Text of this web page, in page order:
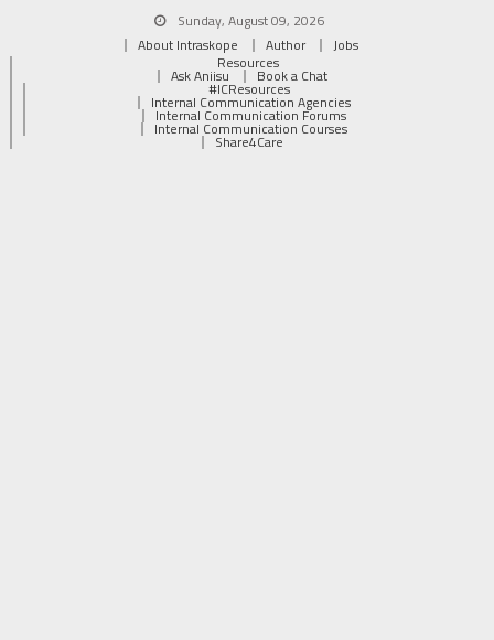
Sunday, August 09, 2026
About Intraskope
Author
Jobs
Resources
Ask Aniisu Book a Chat
#ICResources
Internal Communication Agencies
Internal Communication Forums
Internal Communication Courses
Share4Care